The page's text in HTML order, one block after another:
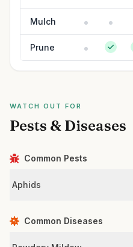
Mulch
Prune
WATCH OUT FOR
Pests & Diseases
Common Pests
Aphids
Common Diseases